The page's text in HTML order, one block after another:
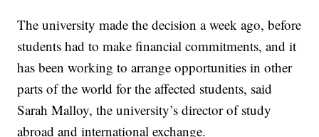
The university made the decision a week ago, before
students had to make financial commitments, and it
has been working to arrange opportunities in other
parts of the world for the affected students, said
Sarah Malloy, the university’s director of study
abroad and international exchange.